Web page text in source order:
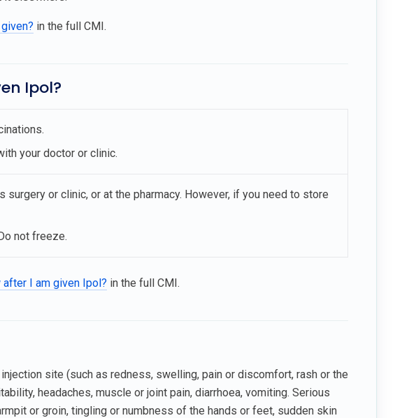
in the full CMI.
Ipol?
your doctor or clinic.
surgery or clinic, or at the pharmacy. However, if you need to store
not freeze.
after I am given Ipol? in the full CMI.
site (such as redness, swelling, pain or discomfort, rash or the
headaches, muscle or joint pain, diarrhoea, vomiting. Serious
or groin, tingling or numbness of the hands or feet, sudden skin